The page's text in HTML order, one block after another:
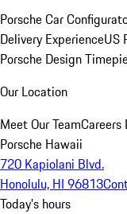
Porsche Car
Delivery ExperienceUS
Porsche Design
Our Location
Meet Our TeamCareers
Porsche Hawaii
720 Kapiolani Blvd.
Honolulu, HI 96813
Today's hours